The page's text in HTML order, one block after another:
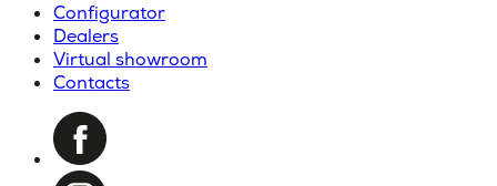
Configurator
Dealers
Virtual showroom
Contacts